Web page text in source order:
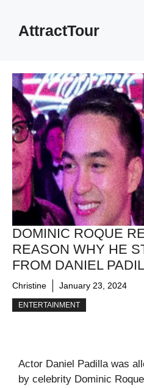
contentAttractTour
DOMINIC ROQUE
REASON WHY HE
FROM DANIEL
Christine January 23, 2024
ENTERTAINMENT
Actor Daniel Padilla was
by celebrity Dominic